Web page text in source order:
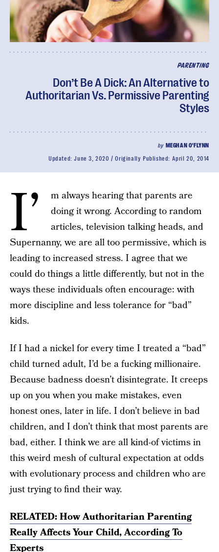
PARENTING
Don’t Be A Dick: An Alternative to
Authoritarian Vs. Permissive Parenting
Styles
by MEGHAN O'FLYNN
Updated:June 3, 2020 Originally Published: April 20, 2014
I’
m always hearing that parents are
doing it wrong. According to random
articles, television talking heads, and
Supernanny, we are all too permissive, which is
leading to increased stress. I agree that we
could do things a little differently, but not in the
ways these individuals often encourage: with
more discipline and less tolerance for “bad”
kids.
If I had a nickel for every time I treated a “bad”
child turned adult, I’d be a fucking millionaire.
Because badness doesn’t disintegrate. It creeps
up on you when you make mistakes, even
honest ones, later in life. I don’t believe in bad
children, and I don’t think that most parents are
bad, either. I think we are all kind-of victims in
this weird mesh of cultural expectation at odds
with evolutionary process and children who are
just trying to find their way.
RELATED: How Authoritarian Parenting
Really Affects Your Child, According To
Experts